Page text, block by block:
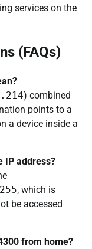
services on the
(FAQs)
) combined
points to a
a device inside a
IP address?
, which is
be accessed
from home?